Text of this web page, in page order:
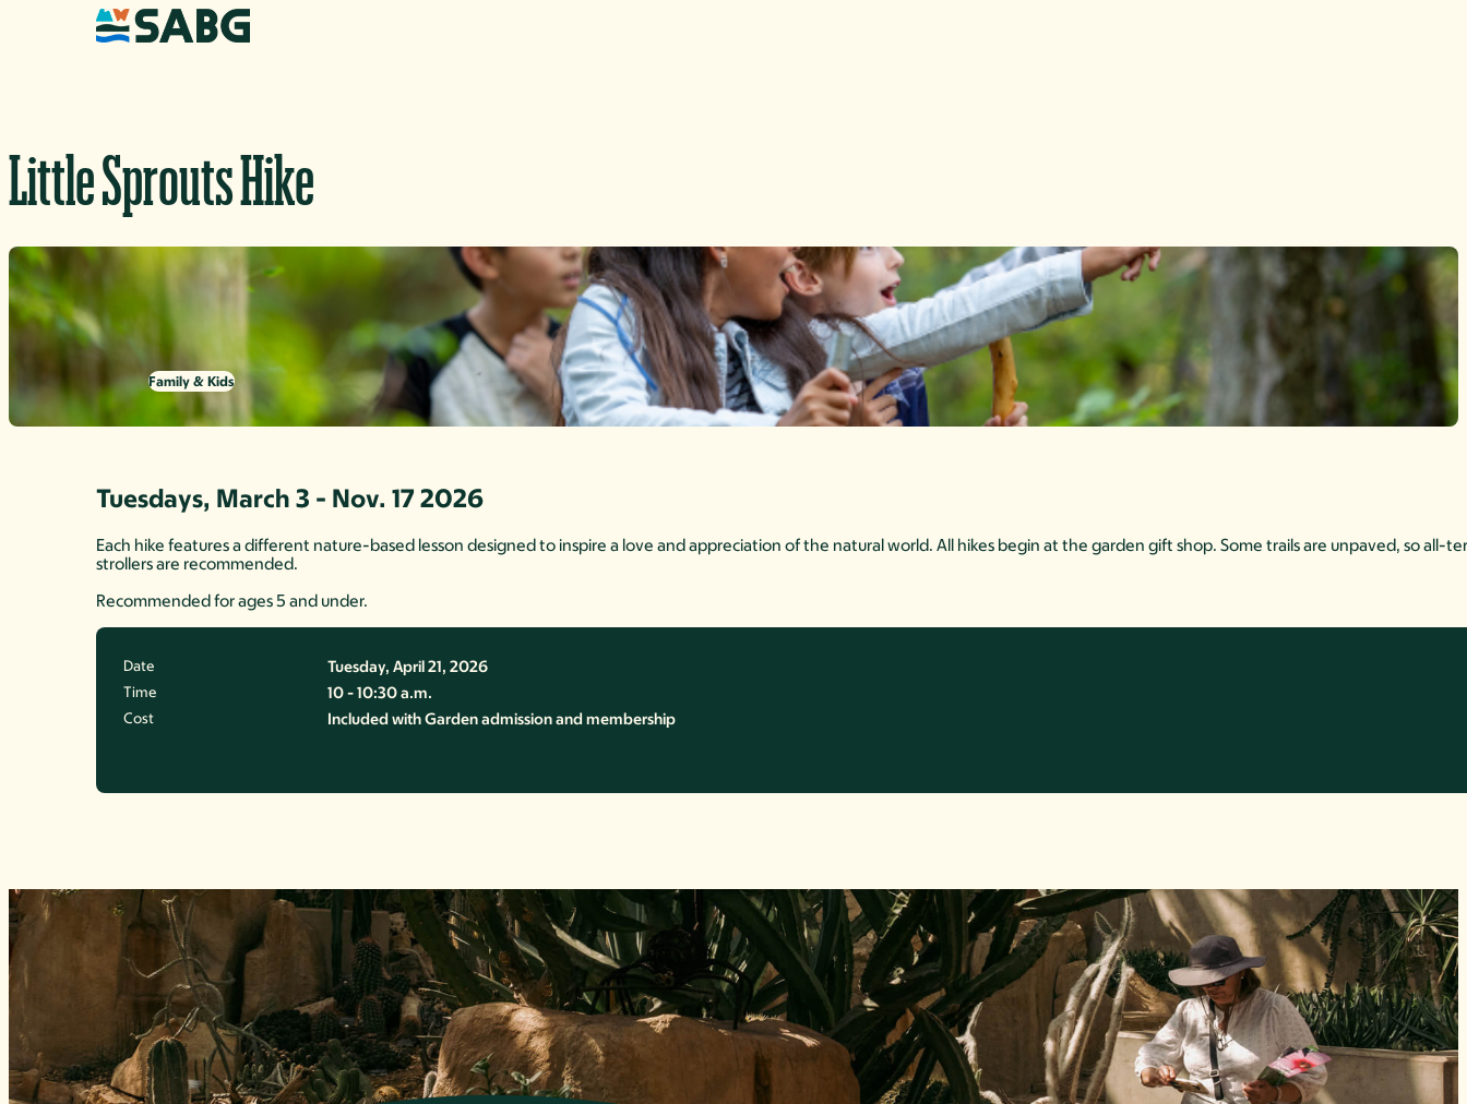
Skip to content
Little Sprouts Hike
Family & Kids
Tuesdays, March 3 - Nov. 17 2026
Each hike features a different nature-based lesson designed to inspire a love and appreciation of the natural world. All hikes begin at the garden gift shop. Some trails are unpaved, so all-
strollers are recommended.
Recommended for ages 5 and under.
Date Tuesday, April 21, 2026
Time 10 - 10:30 a.m.
Cost Included with Garden admission and membership